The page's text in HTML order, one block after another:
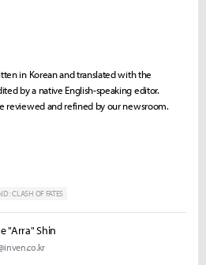
in Korean and translated with the
by a native English-speaking editor.
reviewed and refined by our newsroom.
: CLASH OF FATES
"Arra" Shin